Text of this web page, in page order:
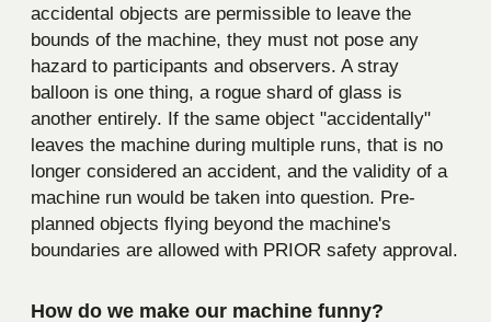
accidental objects are permissible to leave the
bounds of the machine, they must not pose any
hazard to participants and observers. A stray
balloon is one thing, a rogue shard of glass is
another entirely. If the same object "accidentally"
leaves the machine during multiple runs, that is no
longer considered an accident, and the validity of a
machine run would be taken into question. Pre-
planned objects flying beyond the machine's
boundaries are allowed with PRIOR safety approval.
How do we make our machine funny?